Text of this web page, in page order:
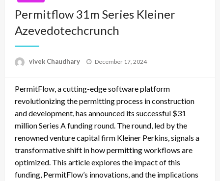
Permitflow 31m Series Kleiner
Azevedotechcrunch
vivek Chaudhary
Posted
December 17, 2024
PermitFlow, a cutting-edge software platform
revolutionizing the permitting process in construction
and development, has announced its successful $31
million Series A funding round. The round, led by the
renowned venture capital firm Kleiner Perkins, signals a
transformative shift in how permitting workflows are
optimized. This article explores the impact of this
funding, PermitFlow’s innovations, and the implications